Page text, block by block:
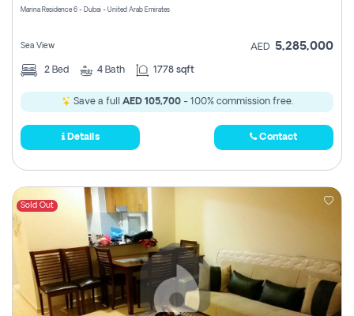
Marina Residence 6 - Dubai - United Arab Emirates
Sea View AED 5,285,000
2 Bed 4 Bath 1778 sqft
Save a full AED 105,700- 100% commission free.
Details Contact
Sold Out